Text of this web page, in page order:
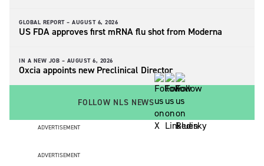
GLOBAL REPORT – AUGUST 6, 2026
US FDA approves first mRNA flu shot from Moderna
IN A NEW JOB – AUGUST 6, 2026
Oxcia appoints new Preclinical Director
FOLLOW NLS NEWS
ADVERTISEMENT
ADVERTISEMENT